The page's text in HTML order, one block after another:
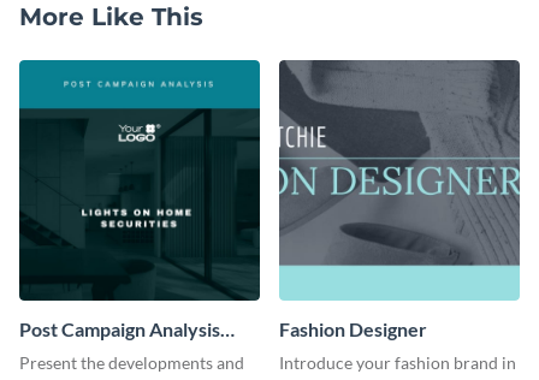
More Like This
Post Campaign Analysis
Report
Present the developments and
Fashion Designer
Introduce your fashion brand in